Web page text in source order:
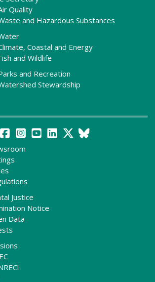
Quality
and Hazardous Substances
Coastal and Energy
and Wildlife
and Recreation
Stewardship
Justice
Notice
Data